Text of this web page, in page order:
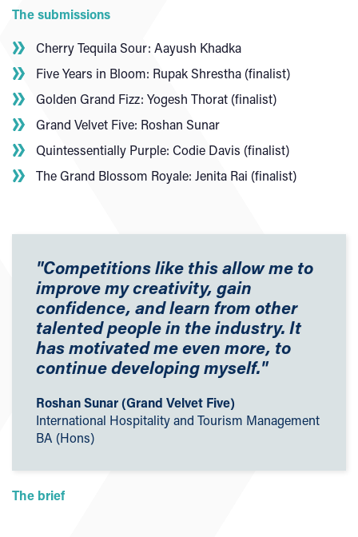
The submissions
Cherry Tequila Sour: Aayush Khadka
Five Years in Bloom: Rupak Shrestha (finalist)
Golden Grand Fizz: Yogesh Thorat (finalist)
Grand Velvet Five: Roshan Sunar
Quintessentially Purple: Codie Davis (finalist)
The Grand Blossom Royale: Jenita Rai (finalist)
"Competitions like this allow me to
improve my creativity, gain
confidence, and learn from other
talented people in the industry. It
has motivated me even more, to
continue developing myself."
Roshan Sunar (Grand Velvet Five)
International Hospitality and Tourism Management
BA (Hons)
The brief